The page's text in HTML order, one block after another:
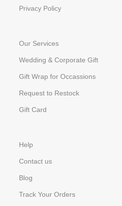
Privacy Policy
Our Services
Wedding & Corporate Gift
Gift Wrap for Occassions
Request to Restock
Gift Card
Help
Contact us
Blog
Track Your Orders